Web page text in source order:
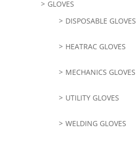
GLOVES
DISPOSABLE GLOVES
HEATRAC GLOVES
MECHANICS GLOVES
UTILITY GLOVES
WELDING GLOVES